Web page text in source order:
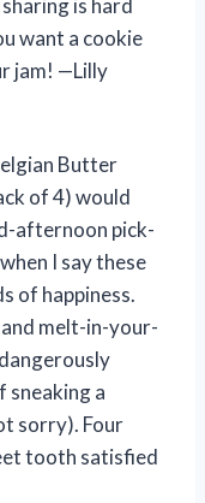
is hard
want a cookie
jam! —Lilly
Butter
of 4) would
afternoon pick-
I say these
of happiness.
melt-in-your-
sneaking a
sorry). Four
tooth satisfied